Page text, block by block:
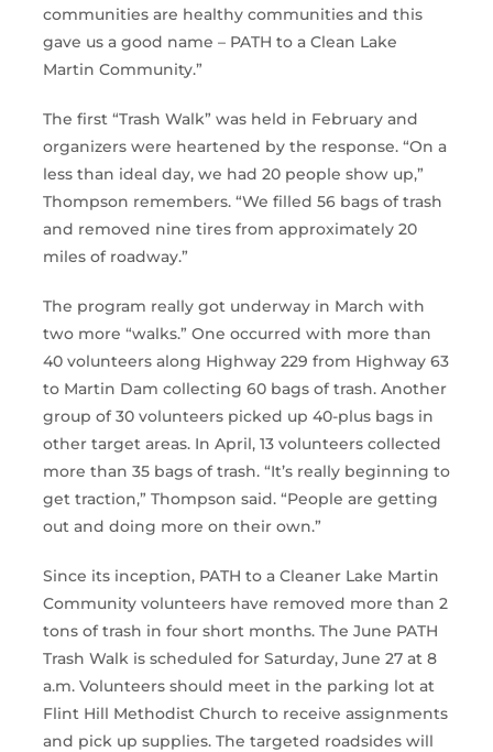
communities are healthy communities and this
gave us a good name – PATH to a Clean Lake
Martin Community.”
The first “Trash Walk” was held in February and
organizers were heartened by the response. “On a
less than ideal day, we had 20 people show up,”
Thompson remembers. “We filled 56 bags of trash
and removed nine tires from approximately 20
miles of roadway.”
The program really got underway in March with
two more “walks.” One occurred with more than
40 volunteers along Highway 229 from Highway 63
to Martin Dam collecting 60 bags of trash. Another
group of 30 volunteers picked up 40-plus bags in
other target areas. In April, 13 volunteers collected
more than 35 bags of trash. “It’s really beginning to
get traction,” Thompson said. “People are getting
out and doing more on their own.”
Since its inception, PATH to a Cleaner Lake Martin
Community volunteers have removed more than 2
tons of trash in four short months. The June PATH
Trash Walk is scheduled for Saturday, June 27 at 8
a.m. Volunteers should meet in the parking lot at
Flint Hill Methodist Church to receive assignments
and pick up supplies. The targeted roadsides will